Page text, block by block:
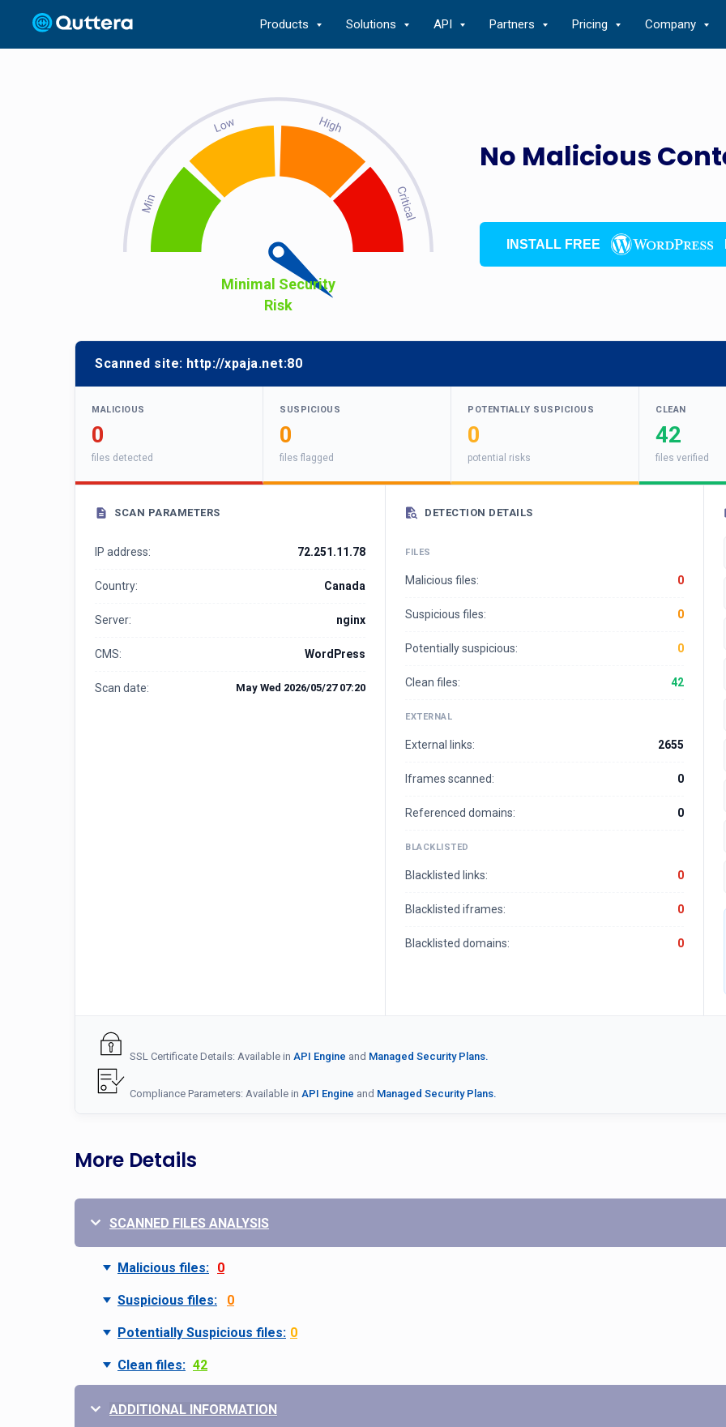
Products Solutions API Partners Pricing Company
No Malicious
Minimal Security
Risk
INSTALL FREE
Scanned site: http://xpaja.net:80
MALICIOUS
0
files detected
SUSPICIOUS
0
files flagged
POTENTIALLY SUSPICIOUS
0
potential risks
CLEAN
42
files verified
SCAN PARAMETERS
IP address: 72.251.11.78
Country: Canada
Server: nginx
CMS: WordPress
Scan date: May Wed 2026/05/27 07:20
DETECTION DETAILS
FILES
Malicious files: 0
Suspicious files: 0
Potentially suspicious: 0
Clean files: 42
EXTERNAL
External links: 2655
Iframes scanned: 0
Referenced domains: 0
BLACKLISTED
Blacklisted links: 0
Blacklisted iframes: 0
Blacklisted domains: 0
SSL Certificate Details: Available in API Engine and Managed Security Plans.
Compliance Parameters: Available in API Engine and Managed Security Plans.
More Details
SCANNED FILES ANALYSIS
Malicious files: 0
Suspicious files: 0
Potentially Suspicious files: 0
Clean files: 42
ADDITIONAL INFORMATION